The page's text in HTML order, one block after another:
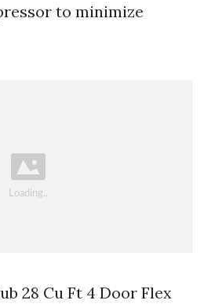
to minimize
28 Cu Ft 4 Door Flex